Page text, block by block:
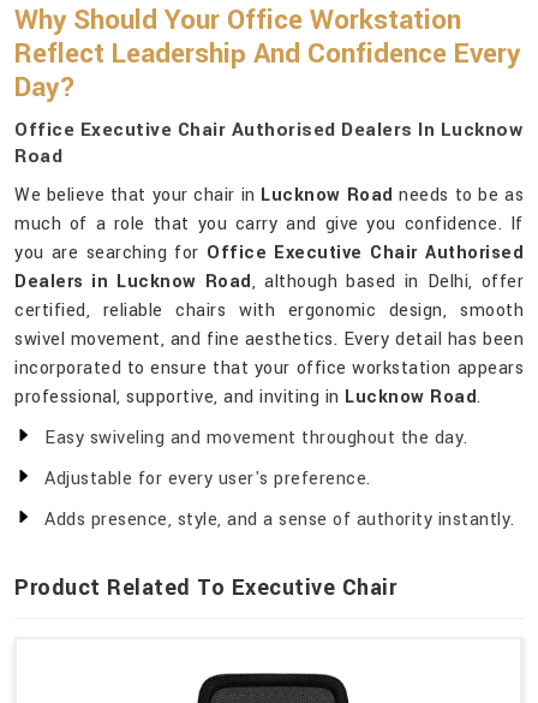
Why Should Your Office Workstation
Reflect Leadership And Confidence Every
Day?
Office Executive Chair Authorised Dealers In Lucknow
Road
We believe that your chair in Lucknow Road needs to be as
much of a role that you carry and give you confidence. If
you are searching for Office Executive Chair Authorised
Dealers in Lucknow Road, although based in Delhi, offer
certified, reliable chairs with ergonomic design, smooth
swivel movement, and fine aesthetics. Every detail has been
incorporated to ensure that your office workstation appears
professional, supportive, and inviting in Lucknow Road.
Easy swiveling and movement throughout the day.
Adjustable for every user's preference.
Adds presence, style, and a sense of authority instantly.
Product Related To Executive Chair